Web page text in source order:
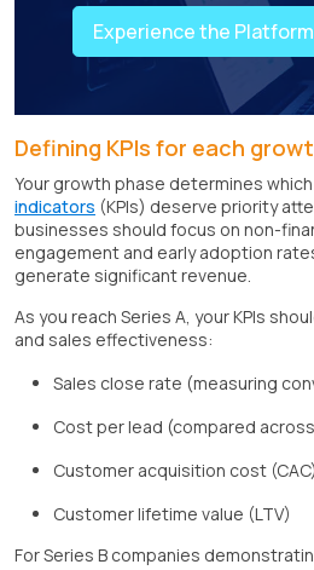
Experience the Platform
Defining KPIs for each
Your growth phase determines which
indicators (KPIs) deserve priority
businesses should focus on non-
engagement and early adoption
generate significant revenue.
As you reach Series A, your KPIs
and sales effectiveness:
Sales close rate (measuring
Cost per lead (compared
Customer acquisition cost (CAC)
Customer lifetime value (LTV)
For Series B companies